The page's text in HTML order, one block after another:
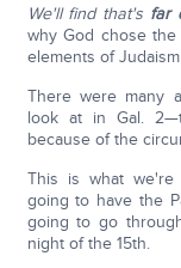
We'll find that's far
why God chose
elements of
There were many
look at in Gal.
because of the
This is what we're
going to have the
going to go
night of the 15th.